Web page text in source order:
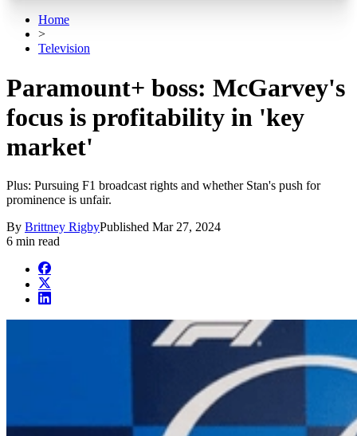
Home
>
Television
Paramount+ boss: McGarvey's
focus is profitability in 'key
market'
Plus: Pursuing F1 broadcast rights and whether Stan's push for
prominence is unfair.
By Brittney RigbyPublished Mar 27, 2024
6 min read